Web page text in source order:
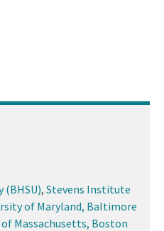
(BHSU), Stevens Institute
of Maryland, Baltimore
Massachusetts, Boston